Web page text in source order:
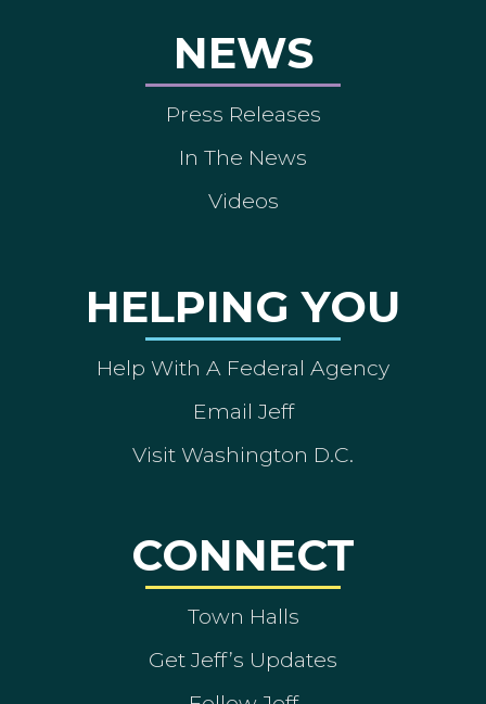
NEWS
Press Releases
In The News
Videos
HELPING YOU
Help With A Federal Agency
Email Jeff
Visit Washington D.C.
CONNECT
Town Halls
Get Jeff’s Updates